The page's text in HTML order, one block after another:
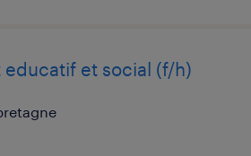
et social (f/h)